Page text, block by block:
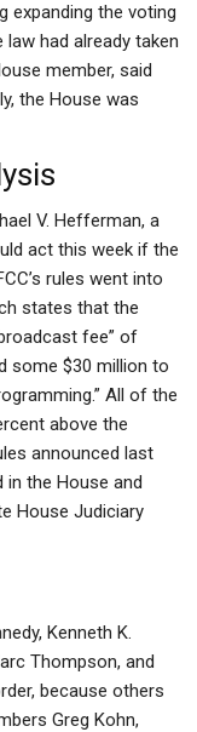
expanding the voting
had already taken
member, said
the House was
V. Hefferman, a
act this week if the
rules went into
states that the
fee” of
some $30 million to
All of the
above the
announced last
in the House and
House Judiciary
Kenneth K.
Thompson, and
because others
Greg Kohn,